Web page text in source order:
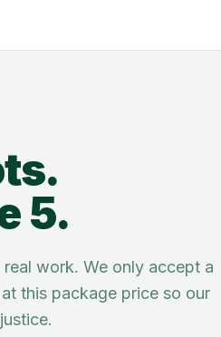
5.
work. We only accept a
this package price so our